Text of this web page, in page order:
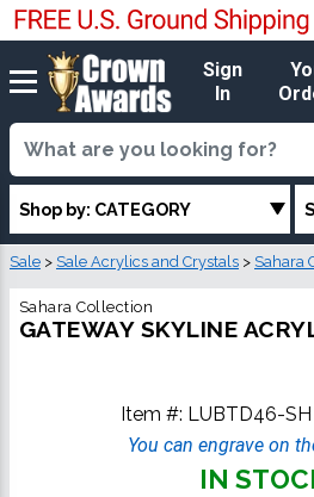
Sign
In
Shop by: CATEGORY
Sale > Sale Acrylics and Crystals > Sahara
Sahara Collection
GATEWAY SKYLINE
Item #: LUBTD46-SH
You can engrave on
IN